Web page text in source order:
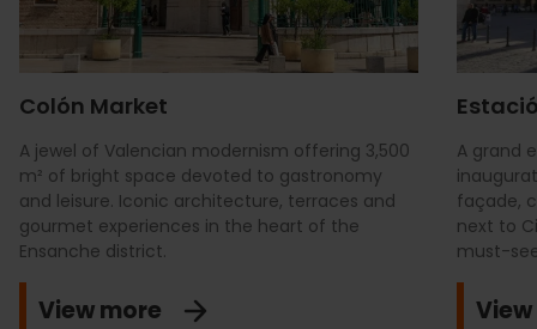
Colón Market
A jewel of Valencian modernism offering 3,500
m² of bright space devoted to gastronomy
and leisure. Iconic architecture, terraces and
gourmet experiences in the heart of the
Ensanche district.
View more
A grand
façade,
next to
must-